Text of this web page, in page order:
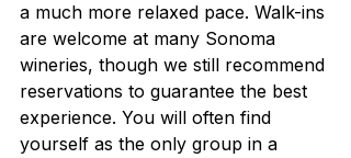
a much more relaxed pace. Walk-ins
are welcome at many Sonoma
wineries, though we still recommend
reservations to guarantee the best
experience. You will often find
yourself as the only group in a